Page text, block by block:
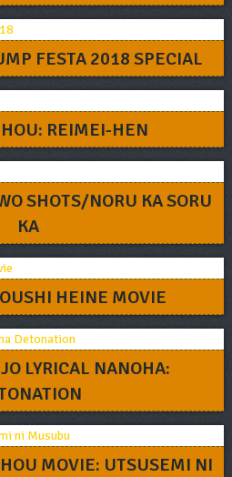
FESTA 2018 SPECIAL
REIMEI-HEN
SHOTS/NORU KA SORU
KA
HEINE MOVIE
LYRICAL NANOHA:
MOVIE: UTSUSEMI NI